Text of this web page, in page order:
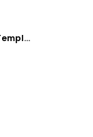
Handyman Services Offered Flyer Template